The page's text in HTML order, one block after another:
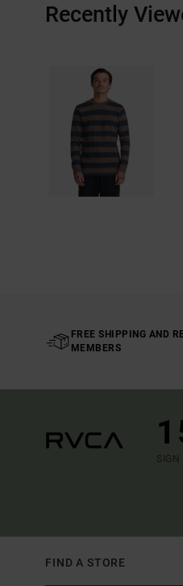
Recently
FREE SHIPPING AND
MEMBERS
SIGN
FIND A STORE